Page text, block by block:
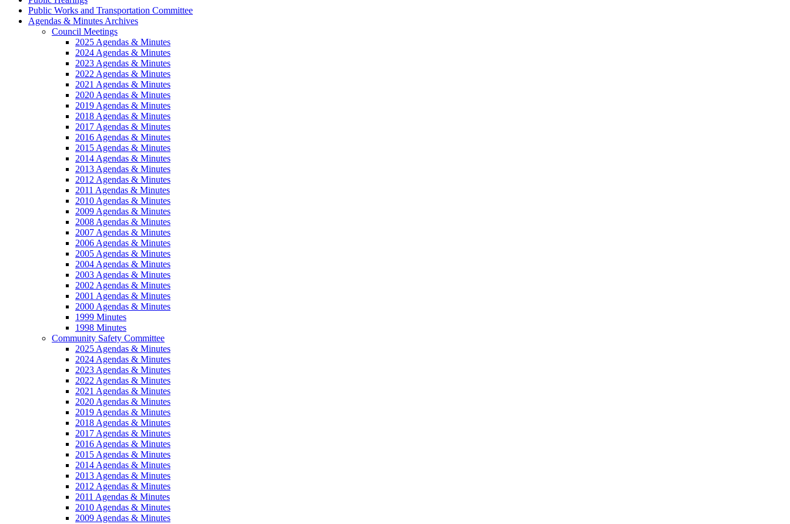
Public Works and Transportation Committee
Agendas & Minutes Archives
Council Meetings
2025 Agendas & Minutes
2024 Agendas & Minutes
2023 Agendas & Minutes
2022 Agendas & Minutes
2021 Agendas & Minutes
2020 Agendas & Minutes
2019 Agendas & Minutes
2018 Agendas & Minutes
2017 Agendas & Minutes
2016 Agendas & Minutes
2015 Agendas & Minutes
2014 Agendas & Minutes
2013 Agendas & Minutes
2012 Agendas & Minutes
2011 Agendas & Minutes
2010 Agendas & Minutes
2009 Agendas & Minutes
2008 Agendas & Minutes
2007 Agendas & Minutes
2006 Agendas & Minutes
2005 Agendas & Minutes
2004 Agendas & Minutes
2003 Agendas & Minutes
2002 Agendas & Minutes
2001 Agendas & Minutes
2000 Agendas & Minutes
1999 Minutes
1998 Minutes
Community Safety Committee
2025 Agendas & Minutes
2024 Agendas & Minutes
2023 Agendas & Minutes
2022 Agendas & Minutes
2021 Agendas & Minutes
2020 Agendas & Minutes
2019 Agendas & Minutes
2018 Agendas & Minutes
2017 Agendas & Minutes
2016 Agendas & Minutes
2015 Agendas & Minutes
2014 Agendas & Minutes
2013 Agendas & Minutes
2012 Agendas & Minutes
2011 Agendas & Minutes
2010 Agendas & Minutes
2009 Agendas & Minutes